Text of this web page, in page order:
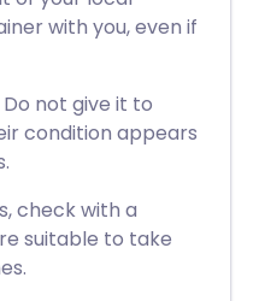
with you, even if
not give it to
condition appears
check with a
suitable to take